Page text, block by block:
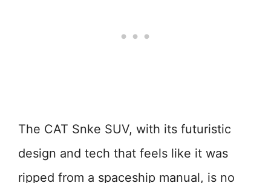
The CAT Snke SUV, with its futuristic
design and tech that feels like it was
ripped from a spaceship manual, is no